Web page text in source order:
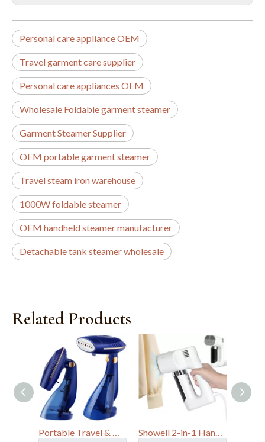
Personal care appliance OEM
Travel garment care supplier
Personal care appliances OEM
Wholesale Foldable garment steamer
Garment Steamer Supplier
OEM portable garment steamer
Travel steam iron warehouse
1000W foldable steamer
OEM handheld steamer manufacturer
Detachable tank steamer wholesale
Related Products
Portable Travel & Home Foldable Garment Steamer with 168ML & 288ML Water Tank Showell 2-in-1 Handheld Suction Flat Ironing & Hanging Garment Steamer |